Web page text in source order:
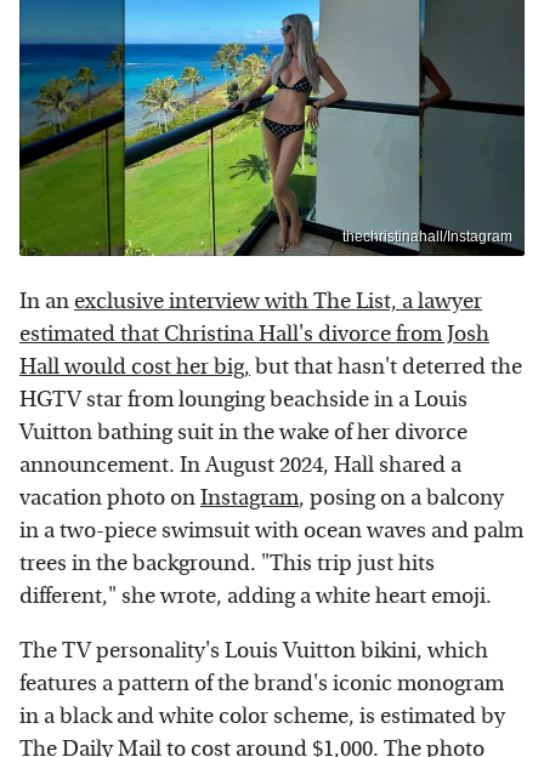
thechristinahall/Instagram
In anexclusive interview with The List, a lawyer
estimated that Christina Hall's divorce from Josh
Hall would cost her big, but that hasn't deterred the
HGTV star from lounging beachside in a Louis
Vuitton bathing suit in the wake of her divorce
announcement. In August 2024, Hall shared a
vacation photo onInstagram, posing on a balcony
in a two-piece swimsuit with ocean waves and palm
trees in the background. "This trip just hits
different," she wrote, adding a white heart emoji.
The TV personality's Louis Vuitton bikini, which
features a pattern of the brand's iconic monogram
in a black and white color scheme, is estimated by
The Daily Mailto cost around $1,000. The photo